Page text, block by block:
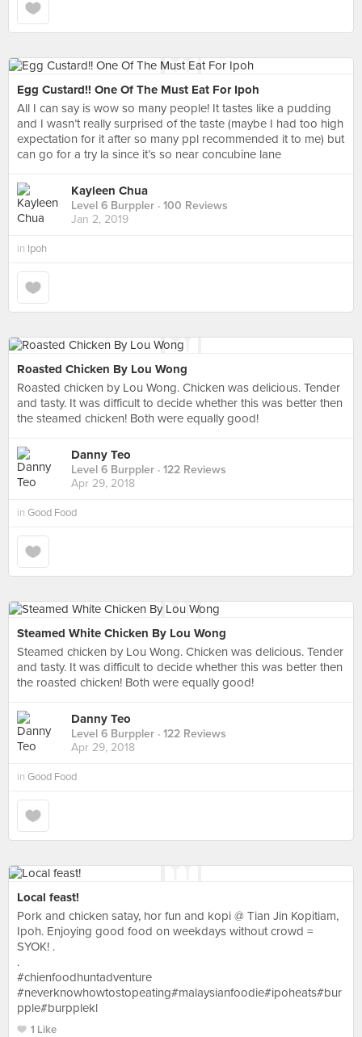
Egg Custard!! One Of The Must Eat For Ipoh
All I can say is wow so many people! It tastes like a pudding
and I wasn’t really surprised of the taste (maybe I had too high
expectation for it after so many ppl recommended it to me) but
can go for a try la since it’s so near concubine lane
Kayleen Chua
Level 6 Burppler · 100 Reviews
Jan 2, 2019
in Ipoh
Roasted Chicken By Lou Wong
Roasted chicken by Lou Wong. Chicken was delicious. Tender
and tasty. It was difficult to decide whether this was better then
the steamed chicken! Both were equally good!
Danny Teo
Level 6 Burppler · 122 Reviews
Apr 29, 2018
in Good Food
Steamed White Chicken By Lou Wong
Steamed chicken by Lou Wong. Chicken was delicious. Tender
and tasty. It was difficult to decide whether this was better then
the roasted chicken! Both were equally good!
Danny Teo
Level 6 Burppler · 122 Reviews
Apr 29, 2018
in Good Food
Local feast!
Pork and chicken satay, hor fun and kopi @ Tian Jin Kopitiam,
Ipoh. Enjoying good food on weekdays without crowd =
SYOK! .
.
#chienfoodhuntadventure
#neverknowhowtostopeating#malaysianfoodie#ipoheats#bur
pple#burpplekl
1 Like